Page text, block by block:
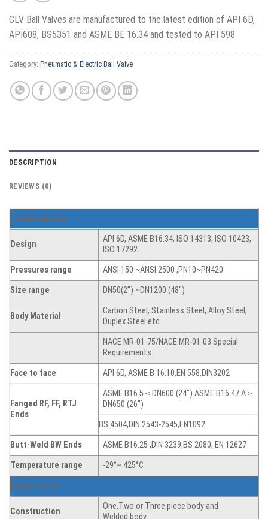
CLV Ball Valves are manufactured to the latest edition of API 6D,
API608, BS5351 and ASME BE 16.34 and tested to API 598
Category: Pneumatic & Electric Ball Valve
DESCRIPTION
REVIEWS (0)
Technical data
Design
API 6D, ASME B16.34, ISO 14313, ISO 10423,
ISO 17292
Pressures range
ANSI 150 ~ANSI 2500 ,PN10~PN420
Size range
DN50(2″) ~DN1200 (48″)
Body Material
Carbon Steel, Stainless Steel, Alloy Steel,
Duplex Steel.etc.
NACE MR-01-75/NACE MR-01-03 Special
Requirements
Face to face
API 6D, ASME B 16.10,EN 558,DIN3202
Fanged RF, FF, RTJ
Ends
ASME B16.5 ≤ DN600 (24″) ASME B16.47 A ≥
DN650 (26″)
BS 4504,DIN 2543-2545,EN1092
Butt-Weld BW Ends
ASME B16.25 ,DIN 3239,BS 2080, EN 12627
Temperature range
-29°~ 425°C
Design feature
Construction
One,Two or Three piece body and